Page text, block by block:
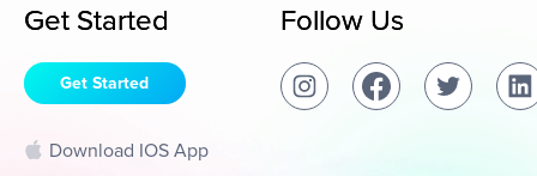
Get Started
Get Started
Download IOS App
Follow Us